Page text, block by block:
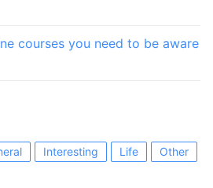
courses you need to be aware
Interesting Life Other